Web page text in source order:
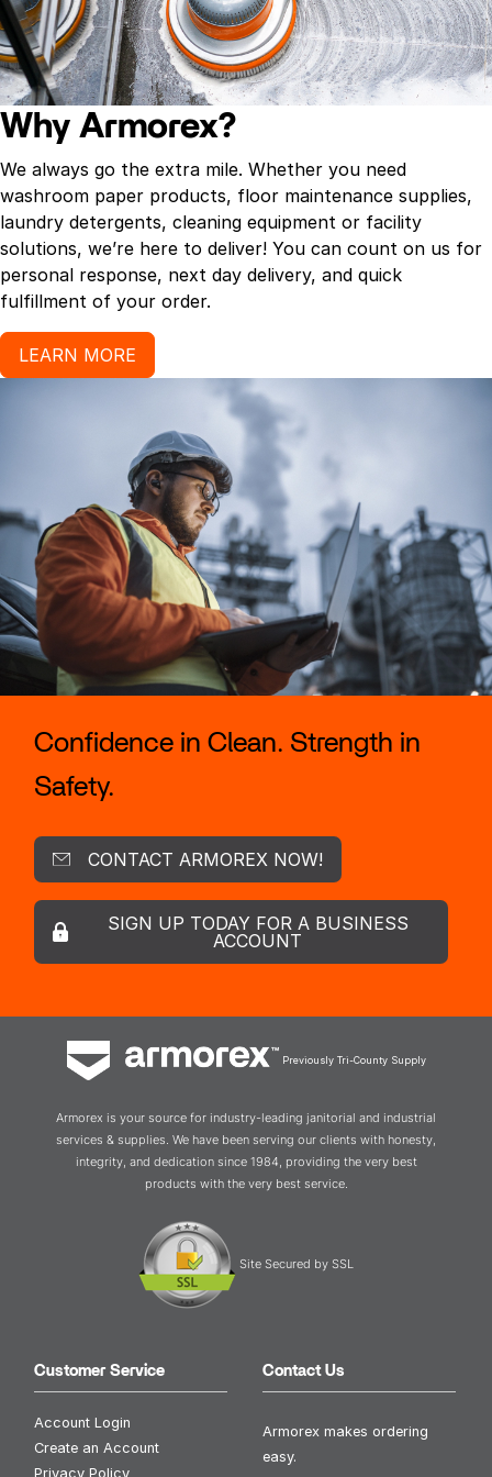
Ocean Mist, Powder Fresh, Odor Neutralizer, Exotic
Garden, Cinnamon Stick, Vanilla Bean, Cucumber
Melon, Refreshing Spa, Warm Harvest, Mountain
Meadow, Spring Linen[R]). They contain
Ordenone[R], a deodorizing ingredient that is an
effective odor eliminator. The measured spray
completely eliminates unpleasant odors and leaves a
clean, fresh scent in the air, deodorizing up to 6,000
cubic feet. Our metered air fresheners are
manufactured with a universal actuator tip and will
fit
Why Armorex?
We always go the extra mile. Whether you need
washroom paper products, floor maintenance supplies,
laundry detergents, cleaning equipment or facility
solutions, we’re here to deliver! You can count on us for
personal response, next day delivery, and quick
fulfillment of your order.
LEARN MORE
Confidence in Clean. Strength in
Safety.
CONTACT ARMOREX NOW!
SIGN UP TODAY FOR A BUSINESS
ACCOUNT
Previously Tri-County Supply
Armorex is your source for industry-leading janitorial and industrial
services & supplies. We have been serving our clients with honesty,
integrity, and dedication since 1984, providing the very best
products with the very best service.
Site Secured by SSL
Customer Service
Account Login
Create an Account
Privacy Policy
Contact Us
Armorex makes ordering
easy.